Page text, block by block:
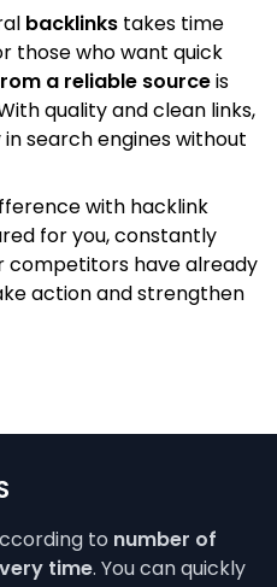
backlinks takes time
those who want quick
a reliable sourceis
quality and clean links,
search engines without
with hacklink
for you, constantly
competitors have already
action and strengthen
to number of
time. You can quickly